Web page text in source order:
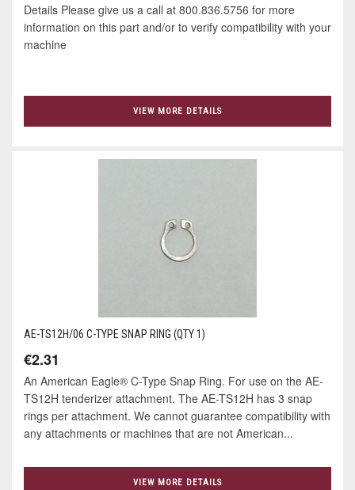
Details Please give us a call at 800.836.5756 for more
information on this part and/or to verify compatibility with your
machine
VIEW MORE DETAILS
AE-TS12H/06 C-TYPE SNAP RING (QTY 1)
€2.31
An American Eagle® C-Type Snap Ring. For use on the AE-
TS12H tenderizer attachment. The AE-TS12H has 3 snap
rings per attachment. We cannot guarantee compatibility with
any attachments or machines that are not American...
VIEW MORE DETAILS